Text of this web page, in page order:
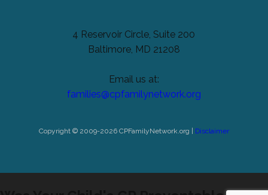
4 Reservoir Circle, Suite 200
Baltimore, MD 21208
Email us at:
families@cpfamilynetwork.org
Copyright © 2009-2026 CPFamilyNetwork.org | Disclaimer